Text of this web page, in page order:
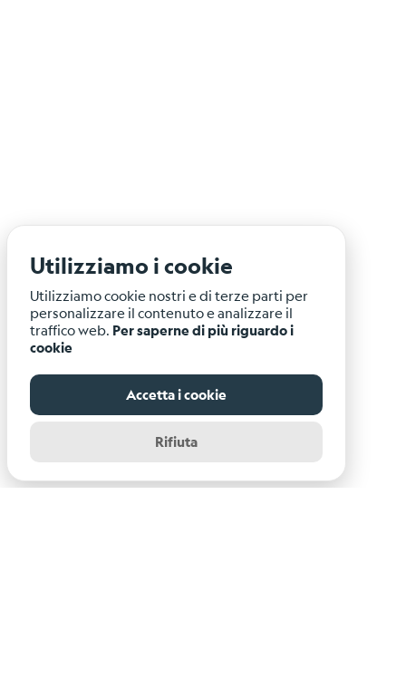
Utilizziamo i cookie
Utilizziamo cookie nostri e di terze parti per
personalizzare il contenuto e analizzare il
traffico web. Per saperne di più riguardo i
cookie
Accetta i cookie
Rifiuta